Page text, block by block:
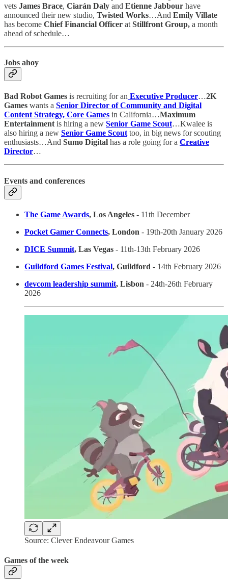
vets James Brace, Ciarán Daly and Etienne Jabbour have
announced their new studio, Twisted Works…And Emily Villate
has become Chief Financial Officer at Stillfront Group, a month
ahead of schedule…
Jobs ahoy
Bad Robot Games is recruiting for an Executive Producer…2K
Games wants a Senior Director of Community and Digital
Content Strategy, Core Games in California…Maximum
Entertainmentis hiring a new Senior Game Scout…Kwalee is
also hiring a new Senior Game Scout too, in big news for scouting
enthusiasts…And Sumo Digital has a role going for a Creative
Director…
Events and conferences
The Game Awards, Los Angeles - 11th December
Pocket Gamer Connects, London - 19th-20th January 2026
DICE Summit, Las Vegas - 11th-13th February 2026
Guildford Games Festival, Guildford - 14th February 2026
devcom leadership summit, Lisbon - 24th-26th February
2026
Source: Clever Endeavour Games
Games of the week